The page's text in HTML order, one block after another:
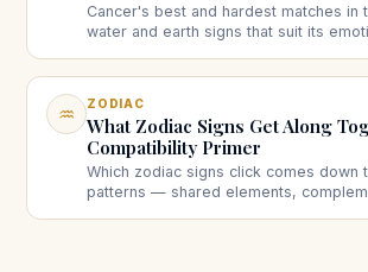
Cancer's best and hardest matches
water and earth signs that suit its
♒ ZODIAC
What Zodiac Signs Get Along
Compatibility Primer
Which zodiac signs click comes down
patterns — shared elements,